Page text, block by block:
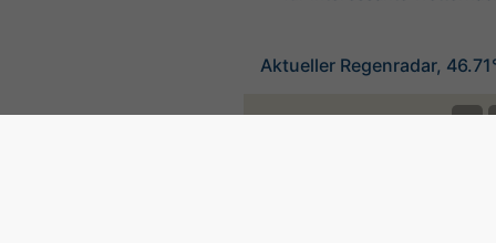
Aktueller Regenradar,